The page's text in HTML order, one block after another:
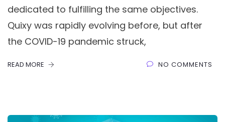
dedicated to fulfilling the same objectives.
Quixy was rapidly evolving before, but after
the COVID-19 pandemic struck,
READ MORE NO COMMENTS